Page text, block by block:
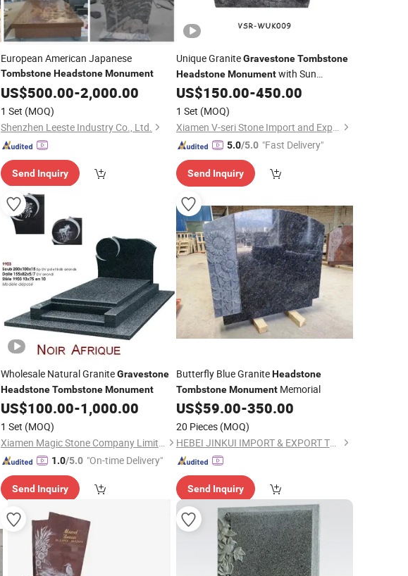
European American Japanese
TombstoneHeadstoneMonument
US$500.00-2,000.00
1 Set (MOQ)
Shenzhen Leeste Industry Co., Ltd.
Send Inquiry
Unique GraniteGravestone Tombstone
Headstone Monumentwith Sun
Flowers Carving
US$150.00-450.00
1 Set (MOQ)
Xiamen V-seri Stone Import and Export Co., Ltd.
5.0/5.0 "Fast Delivery"
Send Inquiry
Wholesale Natural GraniteGravestone
HeadstoneTombstoneMonument
US$100.00-1,000.00
1 Set (MOQ)
Xiamen Magic Stone Company Limited
1.0/5.0 "On-time Delivery"
Send Inquiry
Butterfly Blue GraniteHeadstone
Tombstone MonumentMemorial
US$59.00-350.00
20 Pieces (MOQ)
HEBEI JINKUI IMPORT & EXPORT TRADING CO., LTD.
Send Inquiry